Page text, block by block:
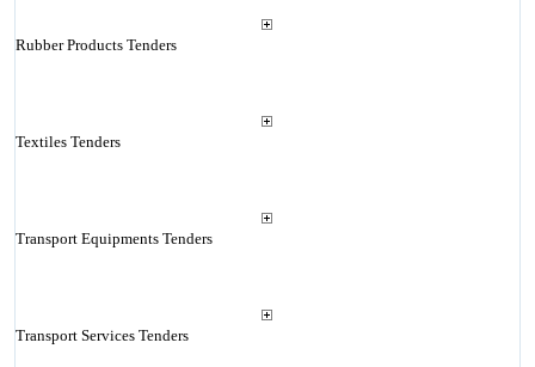
Rubber Products Tenders
Textiles Tenders
Transport Equipments Tenders
Transport Services Tenders